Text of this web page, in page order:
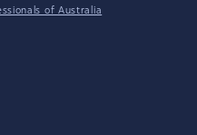
of Australia